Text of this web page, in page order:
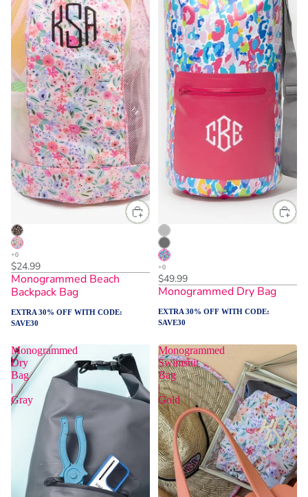
$24.99
Monogrammed Beach
Backpack Bag
EXTRA 30% OFF WITH CODE:
SAVE30
$49.99
Monogrammed Dry Bag
EXTRA 30% OFF WITH CODE:
SAVE30
Monogrammed
Dry
Bag
|
Gray
Monogrammed
Swimsuit
Bag
|
Gold